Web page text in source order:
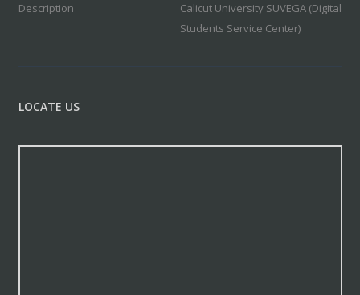
Description
Calicut University SUVEGA (Digital
Students Service Center)
LOCATE US